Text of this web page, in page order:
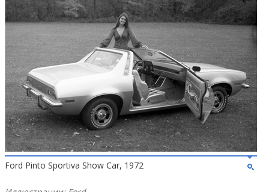
Ford Pinto Sportiva Show Car, 1972